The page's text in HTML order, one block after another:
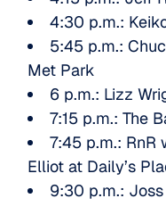
4:30 p.m.:
5:45 p.m.:
Met Park
6 p.m.: Lizz
7:15 p.m.:The
7:45 p.m.: RnR
Elliot at Daily’s
9:30 p.m.: